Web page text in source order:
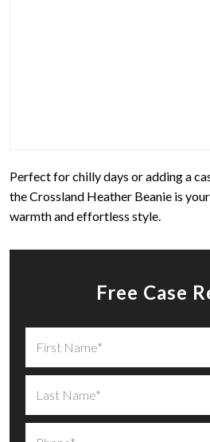
Perfect for chilly days or adding a
the Crossland Heather Beanie is
warmth and effortless style.
Free Case